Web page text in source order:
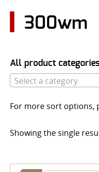
USER LOGIN
300wm
All product
Select a category
For more sort options,
Showing the single